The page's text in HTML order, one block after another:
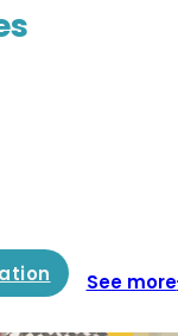
See more